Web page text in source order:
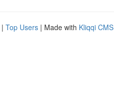
| Top Users | Made with Kliqqi CMS